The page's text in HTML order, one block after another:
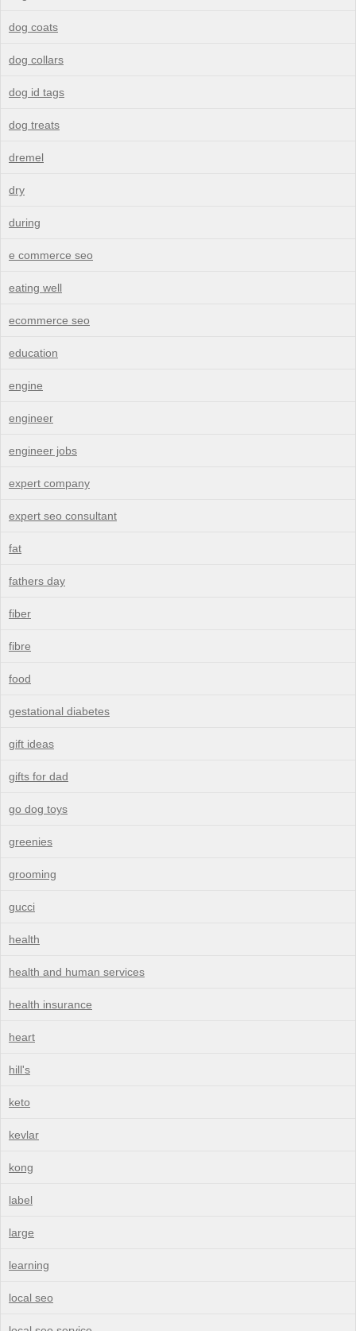
dog coats
dog collars
dog id tags
dog treats
dremel
dry
during
e commerce seo
eating well
ecommerce seo
education
engine
engineer
engineer jobs
expert company
expert seo consultant
fat
fathers day
fiber
fibre
food
gestational diabetes
gift ideas
gifts for dad
go dog toys
greenies
grooming
gucci
health
health and human services
health insurance
heart
hill's
keto
kevlar
kong
label
large
learning
local seo